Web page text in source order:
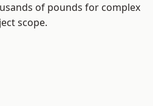
of pounds for complex
scope.